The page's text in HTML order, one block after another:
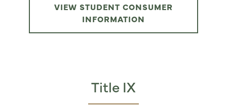
VIEW STUDENT CONSUMER
INFORMATION
Title IX